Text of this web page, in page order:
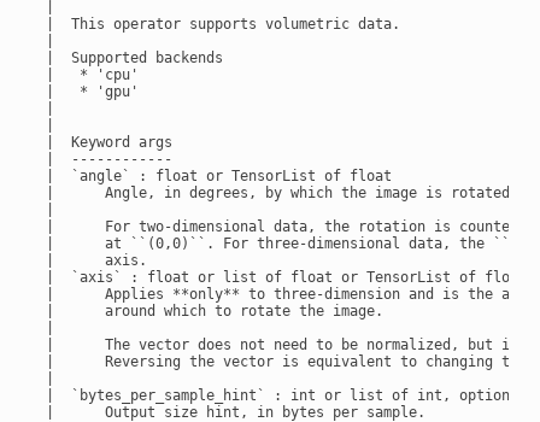
|  This operator supports volumetric data.
|  Supported backends
|   * 'cpu'
|   * 'gpu'
|  Keyword args
|  ------------
|  `angle` : float or TensorList of float
|      Angle, in degrees, by which the image is rotated.
|      For two-dimensional data, the rotation is counter-
|      at ``(0,0)``. For three-dimensional data, the
|      axis.
|  `axis` : float or list of float or TensorList of float,
|      Applies **only** to three-dimension and is the axis
|      around which to rotate the image.
|      The vector does not need to be normalized, but it
|      Reversing the vector is equivalent to changing the
|  `bytes_per_sample_hint` : int or list of int,
|      Output size hint, in bytes per sample.